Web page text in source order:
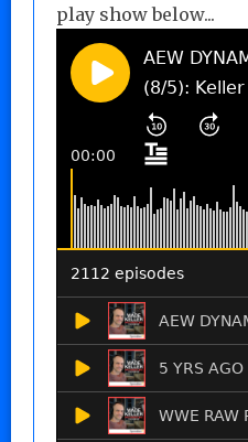
play show below...